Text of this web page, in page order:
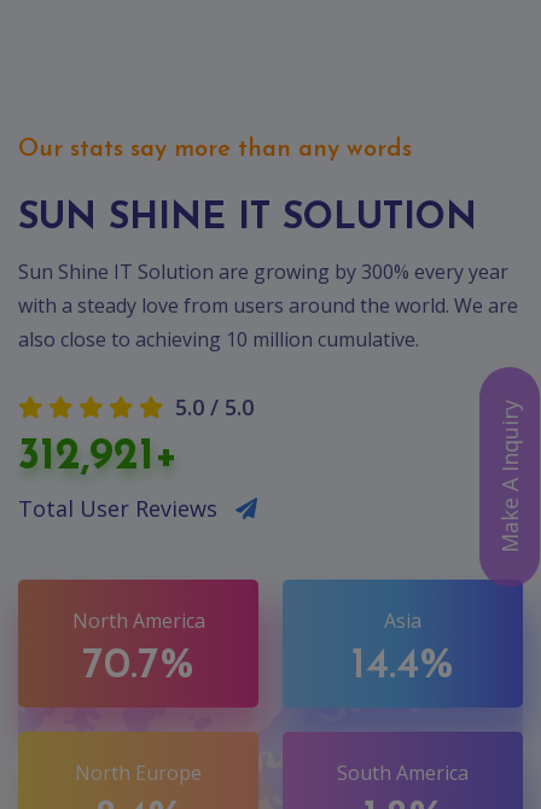
Make A Inquiry
Our stats say more than any words
SUN SHINE IT SOLUTION
Sun Shine IT Solution are growing by 300% every year
with a steady love from users around the world. We are
also close to achieving 10 million cumulative.
5.0 / 5.0
312,921+
Total User Reviews
North America
70.7%
Asia
14.4%
North Europe South America